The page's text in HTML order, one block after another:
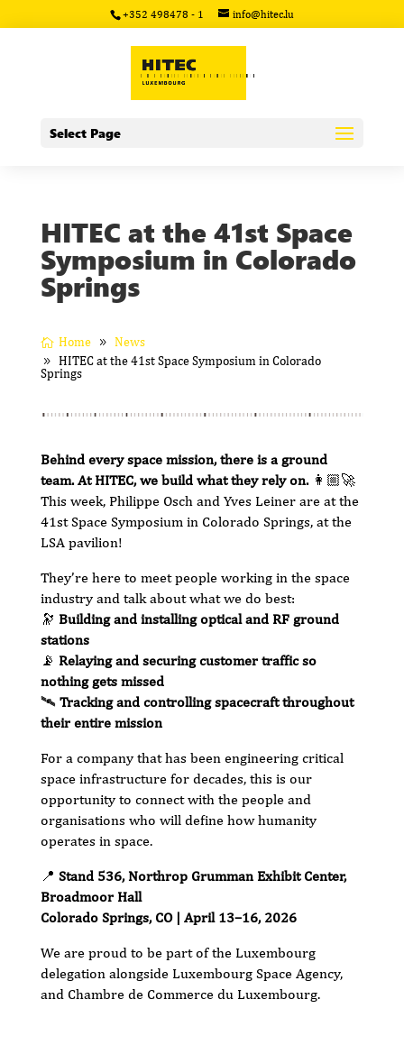
+352 498478 - 1 info@hitec.lu
Select Page
HITEC at the 41st Space
Symposium in Colorado
Springs
Home
News
HITEC at the 41st Space Symposium in Colorado
Springs
Behind every space mission, there is a ground
team. At HITEC, we build what they rely on.👩🏼‍🚀
This week, Philippe Osch and Yves Leiner are at the
41st Space Symposium in Colorado Springs, at the
LSA pavilion!
They’re here to meet people working in the space
industry and talk about what we do best:
🔭 Building and installing optical and RF ground
stations
📡 Relaying and securing customer traffic so
nothing gets missed
🛰️ Tracking and controlling spacecraft throughout
their entire mission
For a company that has been engineering critical
space infrastructure for decades, this is our
opportunity to connect with the people and
organisations who will define how humanity
operates in space.
📍 Stand 536, Northrop Grumman Exhibit Center,
Broadmoor Hall
Colorado Springs, CO | April 13–16, 2026
We are proud to be part of the Luxembourg
delegation alongside Luxembourg Space Agency,
and Chambre de Commerce du Luxembourg.